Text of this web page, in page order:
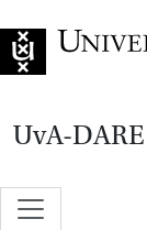
UvA-DARE